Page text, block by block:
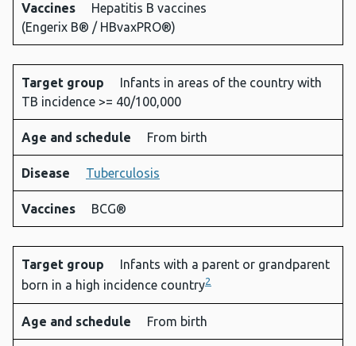
Vaccines
Hepatitis B vaccines
(Engerix B® / HBvaxPRO®)
Target group
Infants in areas of the country with
TB incidence >= 40/100,000
Age and schedule From birth
Disease Tuberculosis
Vaccines BCG®
Target group
Infants with a parent or grandparent
born in a high incidence country2
Age and schedule From birth